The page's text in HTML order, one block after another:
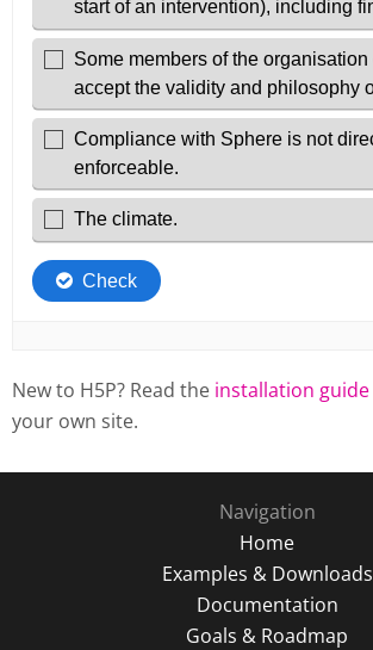
New to H5P? Read the installation guide
your own site.
Navigation
Home
Examples & Downloads
Documentation
Goals & Roadmap